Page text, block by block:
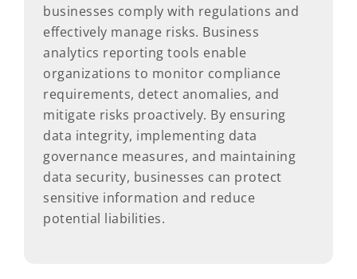
businesses comply with regulations and
effectively manage risks. Business
analytics reporting tools enable
organizations to monitor compliance
requirements, detect anomalies, and
mitigate risks proactively. By ensuring
data integrity, implementing data
governance measures, and maintaining
data security, businesses can protect
sensitive information and reduce
potential liabilities.